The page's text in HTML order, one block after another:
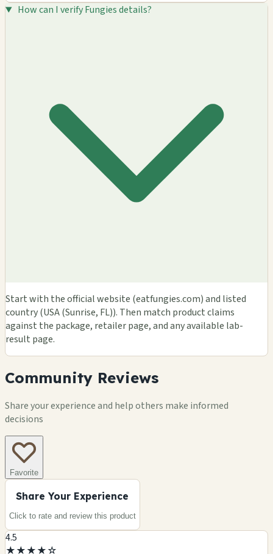
How can I verify Fungies details?
Start with the official website (eatfungies.com) and listed
country (USA (Sunrise, FL)). Then match product claims
against the package, retailer page, and any available lab-
result page.
Community Reviews
Share your experience and help others make informed
decisions
Favorite
Share Your Experience
Click to rate and review this product
4.5
★★★★☆